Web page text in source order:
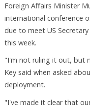
Foreign Affairs Minister
international conference
due to meet US
this week.
"I'm not ruling it out, but
Key said when asked
deployment.
"I've made it clear that